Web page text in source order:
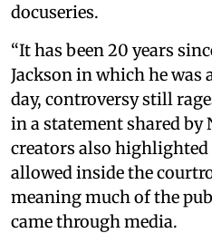
docuseries.
“It has been 20 years
Jackson in which he was
day, controversy still
in a statement shared by
creators also
allowed inside the
meaning much of the
came through media.